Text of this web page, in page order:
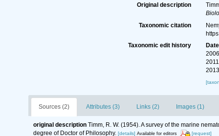
Original description
Taxonomic citation
Taxonomic edit history
Date
Sources (2) Attributes (3) Links (2) Images (1)
original description Timm, R. W. (1954). A survey of the marine
degree of Doctor of Philosophy. [details] Available for editors [request]